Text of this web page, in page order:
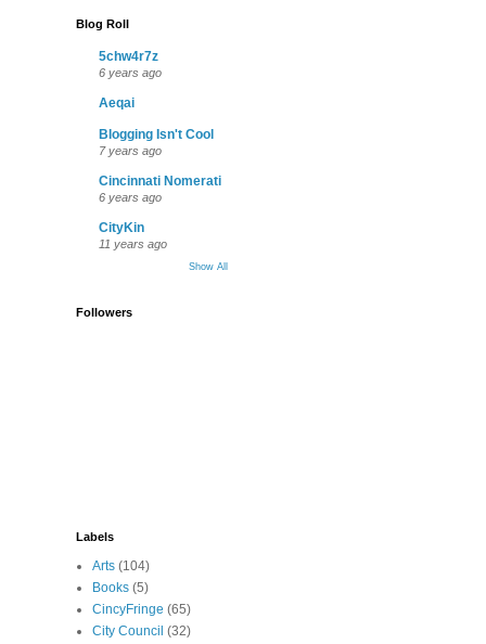
Blog Roll
5chw4r7z
6 years ago
Aeqai
Blogging Isn't Cool
7 years ago
Cincinnati Nomerati
6 years ago
CityKin
11 years ago
Show All
Followers
Labels
Arts (104)
Books (5)
CincyFringe (65)
City Council (32)